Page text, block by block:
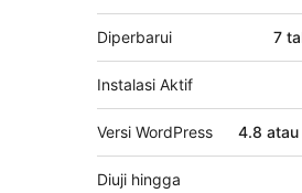
Diperbarui 7
Instalasi Aktif
Versi WordPress 4.8
Diuji hingga